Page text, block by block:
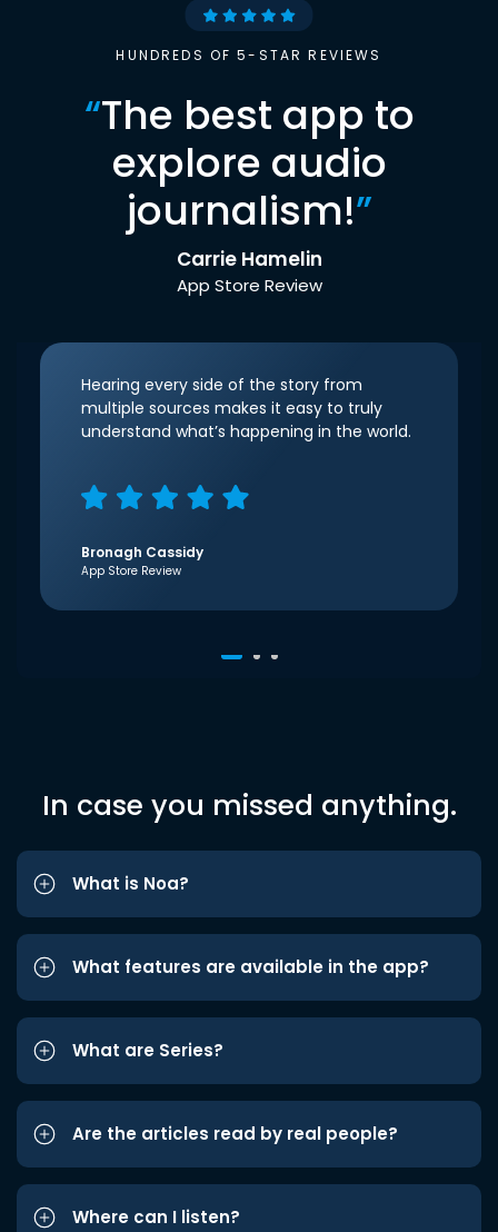
HUNDREDS OF 5-STAR REVIEWS
“The best app to
explore audio
journalism!”
Carrie Hamelin
App Store Review
Hearing every side of the story from
multiple sources makes it easy to truly
understand what’s happening in the world.
Bronagh Cassidy
App Store Review
In case you missed anything.
What is Noa?
What features are available in the app?
What are Series?
Are the articles read by real people?
Where can I listen?